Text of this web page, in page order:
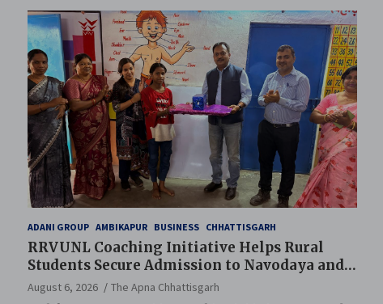
ADANI GROUP AMBIKAPUR BUSINESS CHHATTISGARH
RRVUNL Coaching Initiative Helps Rural
Students Secure Admission to Navodaya and
Eklavya Schools
August 6, 2026
The Apna Chhattisgarh